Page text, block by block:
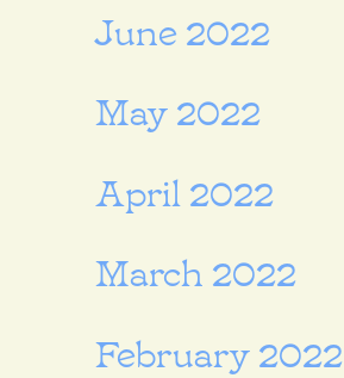
June 2022
May 2022
April 2022
March 2022
February 2022